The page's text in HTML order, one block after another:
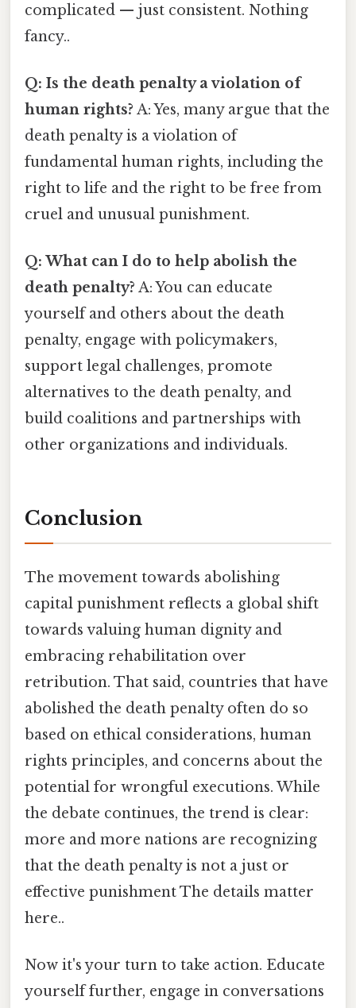
complicated — just consistent. Nothing
fancy..
Q: Is the death penalty a violation of
human rights? A: Yes, many argue that the
death penalty is a violation of
fundamental human rights, including the
right to life and the right to be free from
cruel and unusual punishment.
Q: What can I do to help abolish the
death penalty? A: You can educate
yourself and others about the death
penalty, engage with policymakers,
support legal challenges, promote
alternatives to the death penalty, and
build coalitions and partnerships with
other organizations and individuals.
Conclusion
The movement towards abolishing
capital punishment reflects a global shift
towards valuing human dignity and
embracing rehabilitation over
retribution. That said, countries that have
abolished the death penalty often do so
based on ethical considerations, human
rights principles, and concerns about the
potential for wrongful executions. While
the debate continues, the trend is clear:
more and more nations are recognizing
that the death penalty is not a just or
effective punishment The details matter
here..
Now it's your turn to take action. Educate
yourself further, engage in conversations